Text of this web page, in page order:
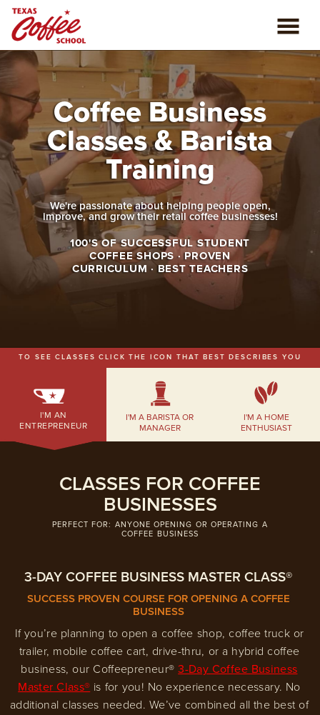
ABOUT US
COFFEE CLASSES
REVIEWS
CONSULTING
PLAN YOUR TRIP
BLOG
PRIVATE EVENTS
CONTACT US
(682) 710-1320
Coffee Business
Classes & Barista
Training
We're passionate about helping people open,
improve, and grow their retail coffee businesses!
100'S OF SUCCESSFUL STUDENT
COFFEE SHOPS · PROVEN
CURRICULUM · BEST TEACHERS
TO SEE CLASSES CLICK THE ICON THAT BEST DESCRIBES YOU
I'M AN
ENTREPRENEUR
I'M A BARISTA OR
MANAGER
I'M A HOME
ENTHUSIAST
CLASSES FOR COFFEE
BUSINESSES
PERFECT FOR: ANYONE OPENING OR OPERATING A
COFFEE BUSINESS
3-DAY COFFEE BUSINESS MASTER CLASS®
SUCCESS PROVEN COURSE FOR OPENING A COFFEE
BUSINESS
If you’re planning to open a coffee shop, coffee truck or
trailer, mobile coffee cart, drive-thru, or a hybrid coffee
business, our Coffeepreneur® 3-Day Coffee Business
Master Class® is for you! No experience necessary. No
additional classes needed. We’ve combined all the best of